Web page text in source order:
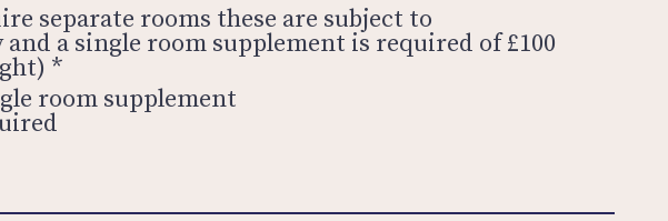
separate rooms these are subject to
a single room supplement is required of £100
*
room supplement